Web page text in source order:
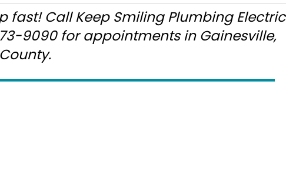
fast! Call Keep Smiling Plumbing Electric
9090 for appointments in Gainesville,